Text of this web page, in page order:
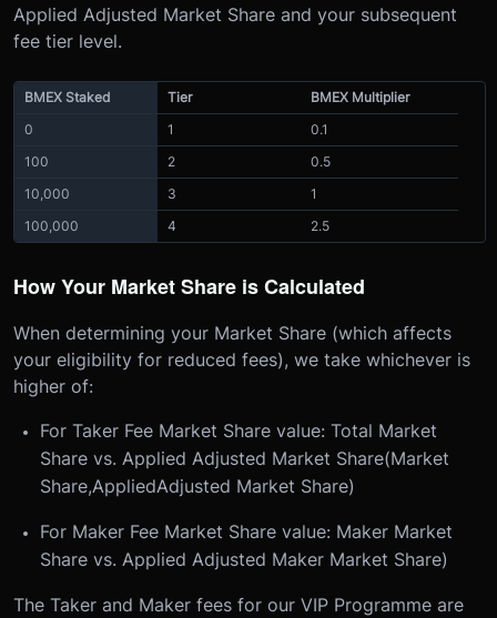
Applied Adjusted Market Share and your subsequent
fee tier level.
BMEX Staked Tier
BMEX Multiplier
0
1
0.1
100
2
0.5
10,000
3
1
100,000
4 2.5
How Your Market Share is Calculated
When determining your Market Share (which affects
your eligibility for reduced fees), we take whichever is
higher of:
For Taker Fee Market Share value: Total Market
Share vs. Applied Adjusted Market Share(Market
Share,AppliedAdjusted Market Share)
For Maker Fee Market Share value: Maker Market
Share vs. Applied Adjusted Maker Market Share)
The Taker and Maker fees for our VIP Programme are